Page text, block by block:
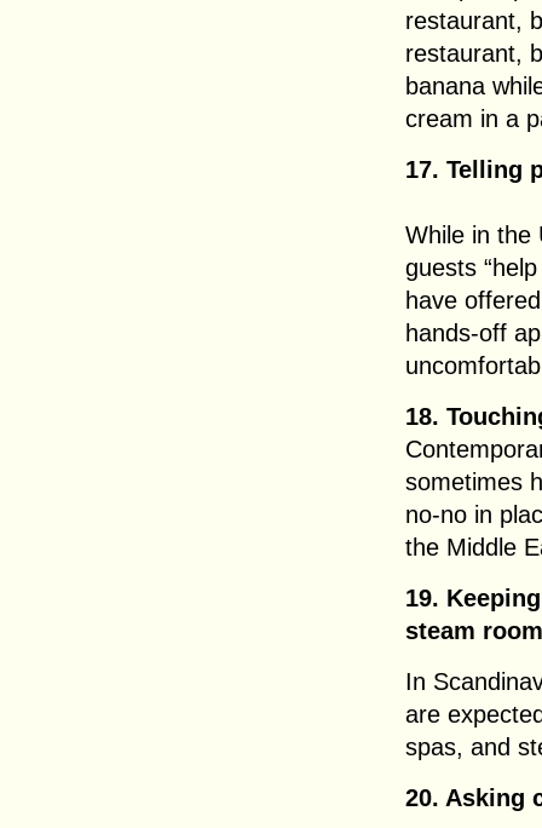
restaurant,
restaurant,
banana
cream in a
17. Telling
While in the
guests
have
hands-off
18.
sometimes
no-no in
the Middle
19.
steam
In
are
spas, and
20. Asking